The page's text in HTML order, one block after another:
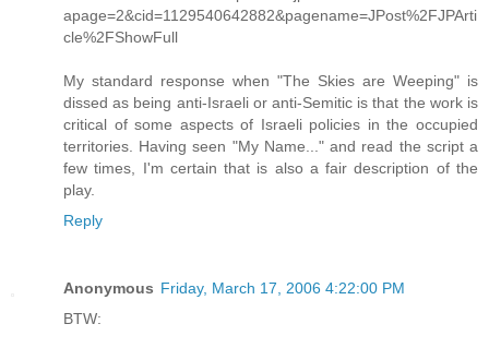
apage=2&cid=1129540642882&pagename=JPost%2FJPArti
cle%2FShowFull
My standard response when "The Skies are Weeping" is
dissed as being anti-Israeli or anti-Semitic is that the work is
critical of some aspects of Israeli policies in the occupied
territories. Having seen "My Name..." and read the script a
few times, I'm certain that is also a fair description of the
play.
Reply
Anonymous Friday, March 17, 2006 4:22:00 PM
BTW: